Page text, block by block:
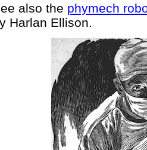
also the phymech
Harlan Ellison.